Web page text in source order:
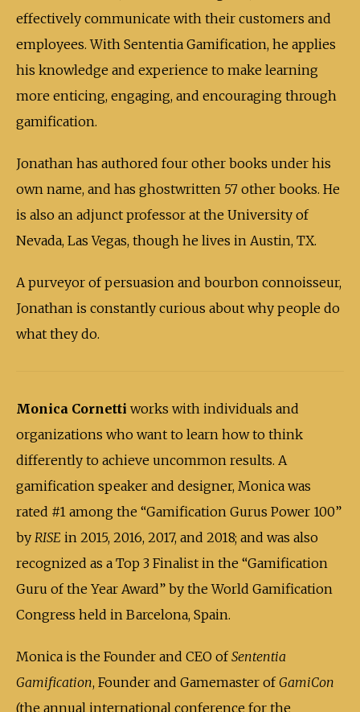
effectively communicate with their customers and
employees. With Sententia Gamification, he applies
his knowledge and experience to make learning
more enticing, engaging, and encouraging through
gamification.
Jonathan has authored four other books under his
own name, and has ghostwritten 57 other books. He
is also an adjunct professor at the University of
Nevada, Las Vegas, though he lives in Austin, TX.
A purveyor of persuasion and bourbon connoisseur,
Jonathan is constantly curious about why people do
what they do.
Monica Cornetti works with individuals and
organizations who want to learn how to think
differently to achieve uncommon results. A
gamification speaker and designer, Monica was
rated #1 among the “Gamification Gurus Power 100”
by RISE in 2015, 2016, 2017, and 2018; and was also
recognized as a Top 3 Finalist in the “Gamification
Guru of the Year Award” by the World Gamification
Congress held in Barcelona, Spain.
Monica is the Founder and CEO ofSententia
Gamification, Founder and Gamemaster ofGamiCon
(the annual international conference for the